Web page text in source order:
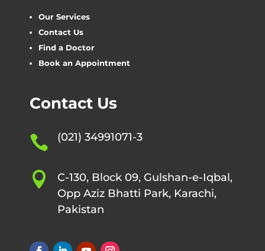
Our Services
Contact Us
Find a Doctor
Book an Appointment
Contact Us
 (021) 34991071-3

C-130, Block 09, Gulshan-e-Iqbal,
Opp Aziz Bhatti Park, Karachi,
Pakistan